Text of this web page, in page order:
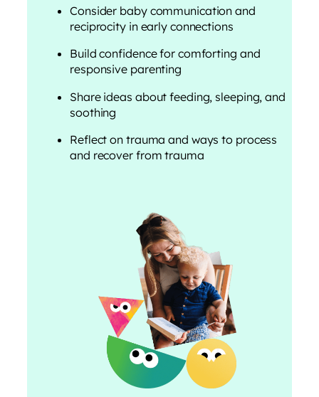
Consider baby communication and
reciprocity in early connections
Build confidence for comforting and
responsive parenting
Share ideas about feeding, sleeping, and
soothing
Reflect on trauma and ways to process
and recover from trauma